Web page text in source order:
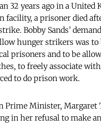
32 years ago in a United
facility, a prisoner died
Bobby Sands’
hunger strikers was to
prisoners and to be
to freely associate
to do prison work.
Prime Minister, Margaret
in her refusal to make